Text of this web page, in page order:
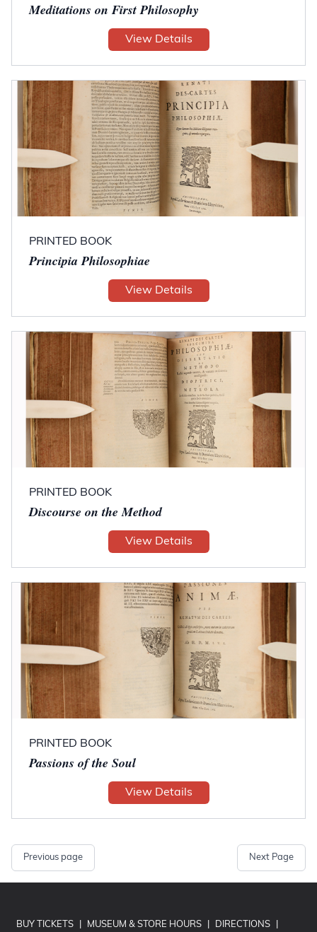
Meditations on First Philosophy
View Details
PRINTED BOOK
Principia Philosophiae
View Details
PRINTED BOOK
Discourse on the Method
View Details
PRINTED BOOK
Passions of the Soul
View Details
Previous page Next Page
BUY TICKETS MUSEUM & STORE HOURS DIRECTIONS